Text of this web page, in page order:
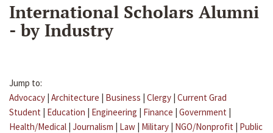
International Scholars Alumni
- by Industry
Jump to:
Advocacy | Architecture | Business | Clergy | Current Grad
Student | Education | Engineering | Finance | Government |
Health/Medical | Journalism | Law | Military | NGO/Nonprofit | Public